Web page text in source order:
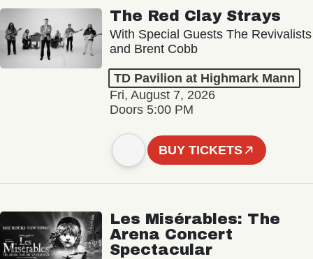
The Red Clay Strays
With Special Guests The Revivalists
and Brent Cobb
TD Pavilion at Highmark Mann
Fri, August 7, 2026
Doors 5:00 PM
BUY TICKETS
Les Misérables: The
Arena Concert
Spectacular